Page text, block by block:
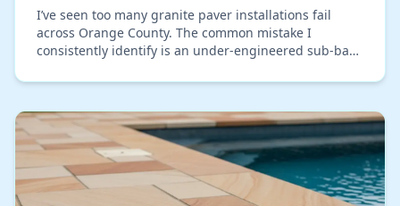
I’ve seen too many granite paver installations fail
across Orange County. The common mistake I
consistently identify is an under-engineered sub-base